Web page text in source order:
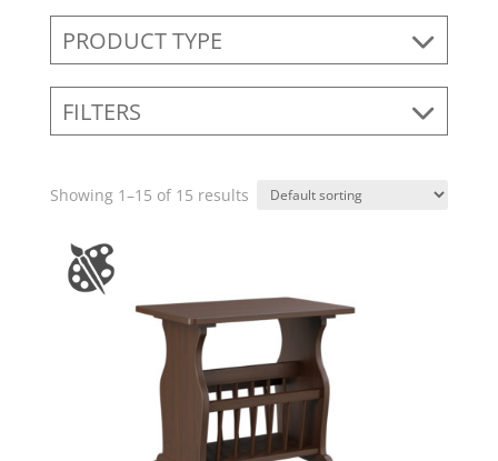
PRODUCT TYPE
FILTERS
Showing 1–15 of 15 results